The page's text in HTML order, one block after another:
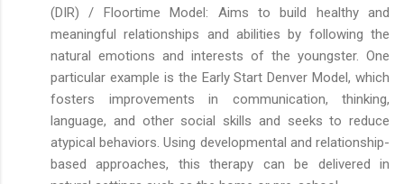
(DIR) / Floortime Model: Aims to build healthy and
meaningful relationships and abilities by following the
natural emotions and interests of the youngster. One
particular example is the Early Start Denver Model, which
fosters improvements in communication, thinking,
language, and other social skills and seeks to reduce
atypical behaviors. Using developmental and relationship-
based approaches, this therapy can be delivered in